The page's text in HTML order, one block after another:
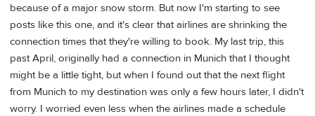
because of a major snow storm. But now I'm starting to see
posts like this one, and it's clear that airlines are shrinking the
connection times that they're willing to book. My last trip, this
past April, originally had a connection in Munich that I thought
might be a little tight, but when I found out that the next flight
from Munich to my destination was only a few hours later, I didn't
worry. I worried even less when the airlines made a schedule